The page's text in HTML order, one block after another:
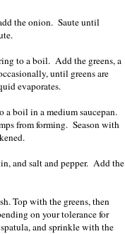
the onion. Saute until
to a boil. Add the greens, a
until greens are
evaporates.
boil in a medium saucepan.
from forming. Season with
and salt and pepper. Add the
Top with the greens, then
on your tolerance for
and sprinkle with the